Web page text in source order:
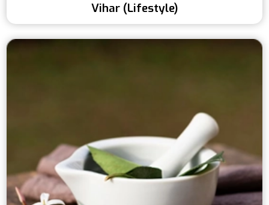
Vihar (Lifestyle)